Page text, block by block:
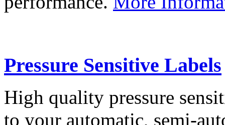
Pressure Sensitive Labels
High quality pressure
to your automatic, semi-